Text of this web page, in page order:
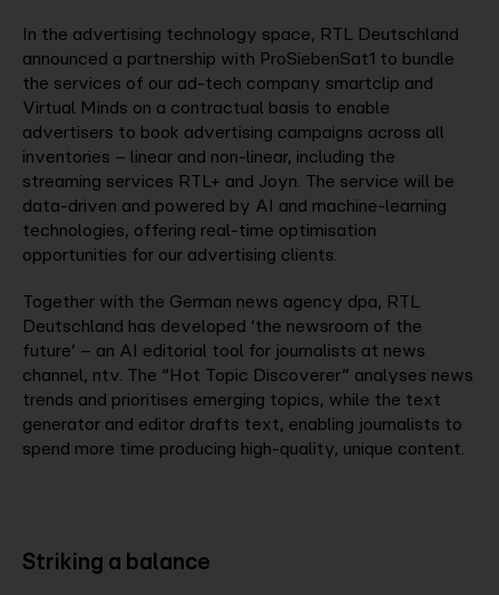
In the advertising technology space, RTL Deutschland
announced a partnership with ProSiebenSat1 to bundle
the services of our ad-tech company smartclip and
Virtual Minds on a contractual basis to enable
advertisers to book advertising campaigns across all
inventories – linear and non-linear, including the
streaming services RTL+ and Joyn. The service will be
data-driven and powered by AI and machine-learning
technologies, offering real-time optimisation
opportunities for our advertising clients.
Together with the German news agency dpa, RTL
Deutschland has developed ‘the newsroom of the
future’ – an AI editorial tool for journalists at news
channel, ntv. The “Hot Topic Discoverer” analyses news
trends and prioritises emerging topics, while the text
generator and editor drafts text, enabling journalists to
spend more time producing high-quality, unique content.
Striking a balance